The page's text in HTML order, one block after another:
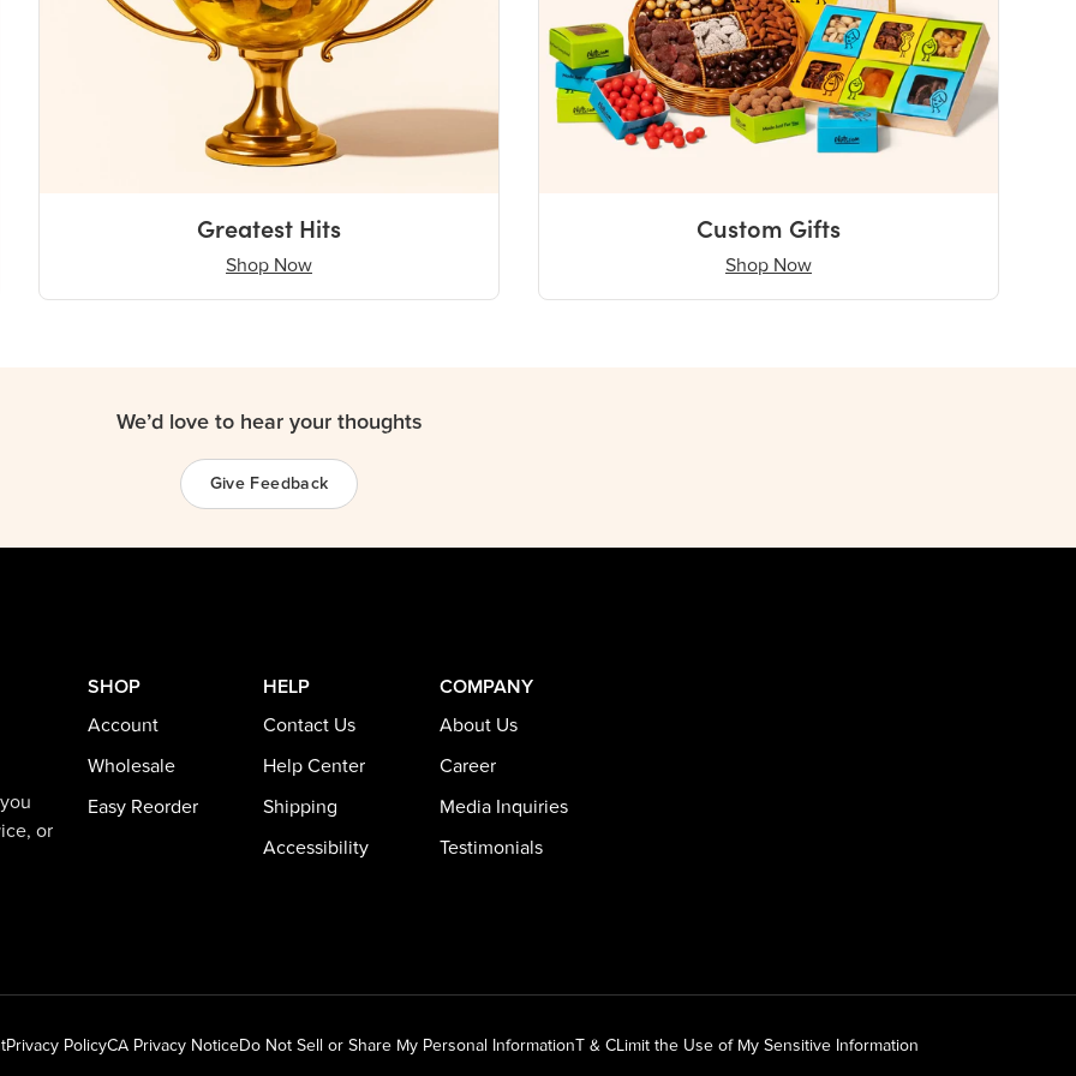
Greatest Hits
Shop Now
Custom Gifts
Shop Now
We’d love to hear your thoughts
Give Feedback
or
SHOP
Account
Wholesale
Easy Reorder
HELP
Contact Us
Help Center
Shipping
Accessibility
COMPANY
About Us
Career
Media Inquiries
Testimonials
Privacy PolicyCA Privacy NoticeDo Not Sell or Share My Personal Information T & CLimit the Use of My Sensitive Information